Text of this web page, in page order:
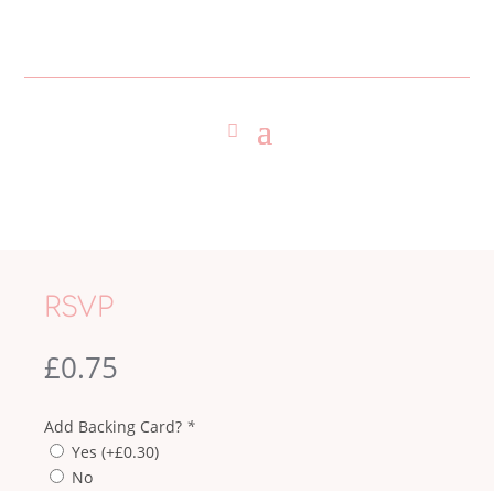
RSVP
£0.75
Add Backing Card? *
Yes (+£0.30)
No